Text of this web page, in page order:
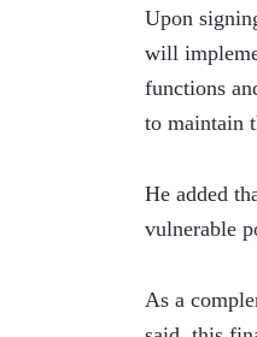
Upon
will
functions
to maintain
He added
vulnerable
As a